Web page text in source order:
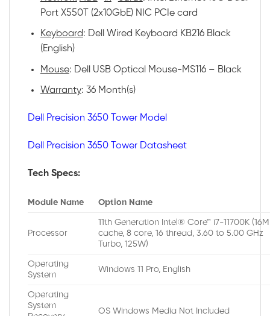
Port X550T (2x10GbE) NIC PCIe card
Keyboard: Dell Wired Keyboard KB216 Black
(English)
Mouse: Dell USB Optical Mouse-MS116 – Black
Warranty: 36 Month(s)
Dell Precision 3650 Tower Model
Dell Precision 3650 Tower Datasheet
Tech Specs:
Module Name Option Name
Processor
11th Generation Intel® Core™ i7-11700K
cache, 8 core, 16 thread, 3.60 to 5.00 GHz
Turbo, 125W)
Operating
System
Windows 11 Pro, English
Operating
System
OS Windows Media Not Included